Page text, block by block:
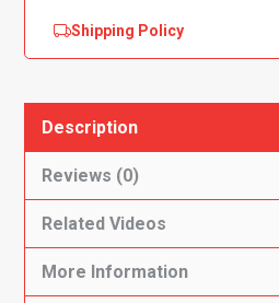
Shipping Policy
Description
Reviews (0)
Related Videos
More Information